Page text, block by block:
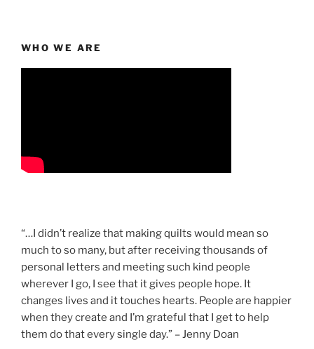
WHO WE ARE
“…I didn’t realize that making quilts would mean so
much to so many, but after receiving thousands of
personal letters and meeting such kind people
wherever I go, I see that it gives people hope. It
changes lives and it touches hearts. People are happier
when they create and I’m grateful that I get to help
them do that every single day.” – Jenny Doan